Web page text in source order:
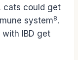
cats could get
system8.
IBD get